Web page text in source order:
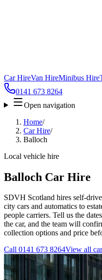
Car HireVan HireMinibus Hire
0141 673 8264
Open navigation
Home/
Car Hire/
Balloch
Local vehicle hire
Balloch Car Hire
SDVH Scotland hires self-
city cars and automatics to
people carriers. Tell us the
the car, and the team will
collection options and price
Call 0141 673 8264View all